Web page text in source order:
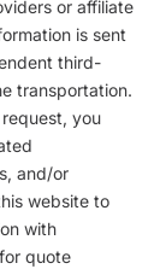
or affiliate
is sent
third-
transportation.
you
and/or
website to
with
quote